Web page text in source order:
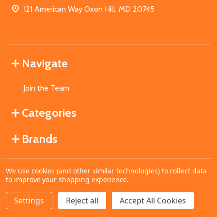
DECREASE QUANTITY OF UNDEFINED
INCREASE QUANTITY OF UNDEFINED
ADD TO CART
121 American Way Oxon Hill, MD 20745
Navigate
Join the Team
Categories
Brands
©2026MahoganyBooks.
We use cookies (and other similar technologies) to collect data
to improve your shopping experience.
Settings Reject all Accept All Cookies